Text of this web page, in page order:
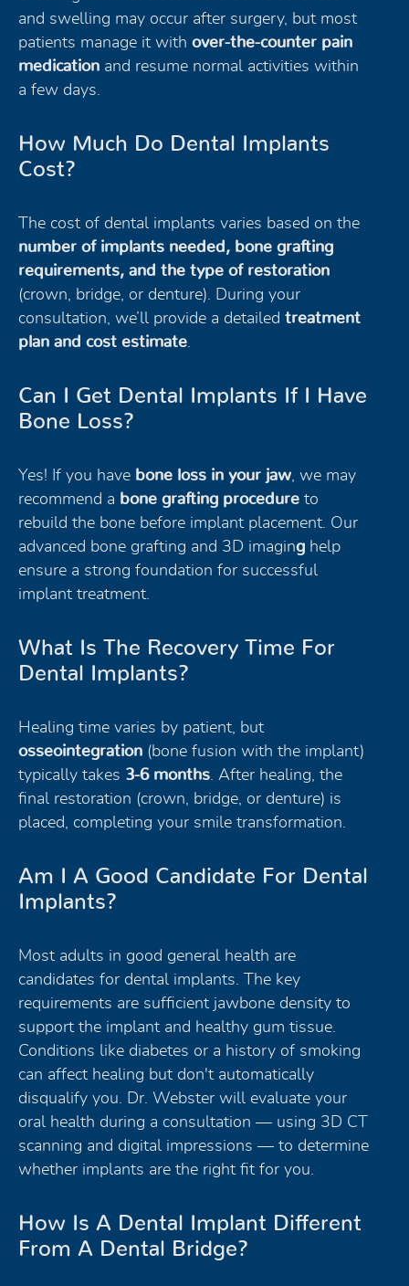
and swelling may occur after surgery, but most
patients manage it with over-the-counter pain
medication and resume normal activities within
a few days.
How Much Do Dental Implants
Cost?
The cost of dental implants varies based on the
number of implants needed, bone grafting
requirements, and the type of restoration
(crown, bridge, or denture). During your
consultation, we’ll provide a detailed treatment
plan and cost estimate
Can I Get Dental Implants If I Have
Bone Loss?
Yes! If you have bone loss in your jaw , we may
recommend a bone grafting procedure to
rebuild the bone before implant placement. Our
advanced bone grafting and 3D imaging help
ensure a strong foundation for successful
implant treatment.
What Is The Recovery Time For
Dental Implants?
Healing time varies by patient, but
osseointegration (bone fusion with the implant)
typically takes 3-6 months . After healing, the
final restoration (crown, bridge, or denture) is
placed, completing your smile transformation.
Am I A Good Candidate For Dental
Implants?
Most adults in good general health are
candidates for dental implants. The key
requirements are sufficient jawbone density to
support the implant and healthy gum tissue.
Conditions like diabetes or a history of smoking
can affect healing but don't automatically
disqualify you. Dr. Webster will evaluate your
oral health during a consultation — using 3D CT
scanning and digital impressions — to determine
whether implants are the right fit for you.
How Is A Dental Implant Different
From A Dental Bridge?